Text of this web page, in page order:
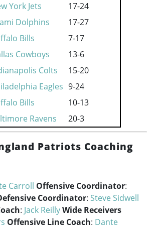
York Jets
17-24
Dolphins
17-27
Bills
7-17
Cowboys
13-6
Colts
15-20
Eagles 9-24
Bills
10-13
Ravens 20-3
Patriots Coaching
Carroll Offensive Coordinator:
Coordinator: Steve Sidwell
: Jack ReillyWide Receivers
Offensive Line Coach: Dante